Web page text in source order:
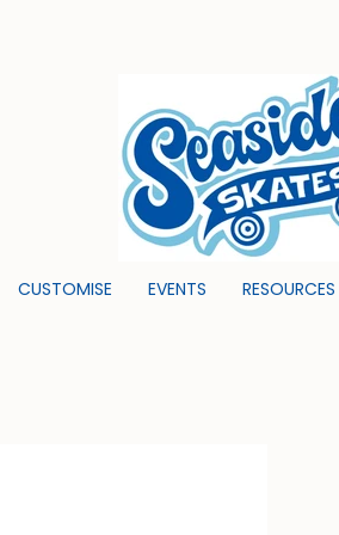
CUSTOMISE EVENTS RESOURCES